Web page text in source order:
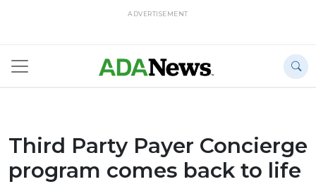
ADVERTISEMENT
Third Party Payer Concierge
program comes back to life